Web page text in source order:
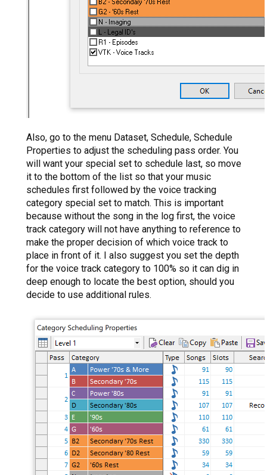
Also, go to the menu Dataset, Schedule, Schedule
Properties to adjust the scheduling pass order. You
will want your special set to schedule last, so move
it to the bottom of the list so that your music
schedules first followed by the voice tracking
category special set to match. This is important
because without the song in the log first, the voice
track category will not have anything to reference to
make the proper decision of which voice track to
place in front of it. I also suggest you set the depth
for the voice track category to 100% so it can dig in
deep enough to locate the best option, should you
decide to use additional rules.